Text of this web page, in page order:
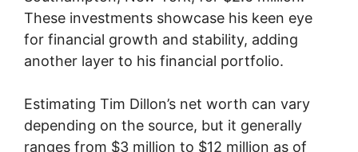
These investments showcase his keen eye
for financial growth and stability, adding
another layer to his financial portfolio.
Estimating Tim Dillon’s net worth can vary
depending on the source, but it generally
ranges from $3 million to $12 million as of